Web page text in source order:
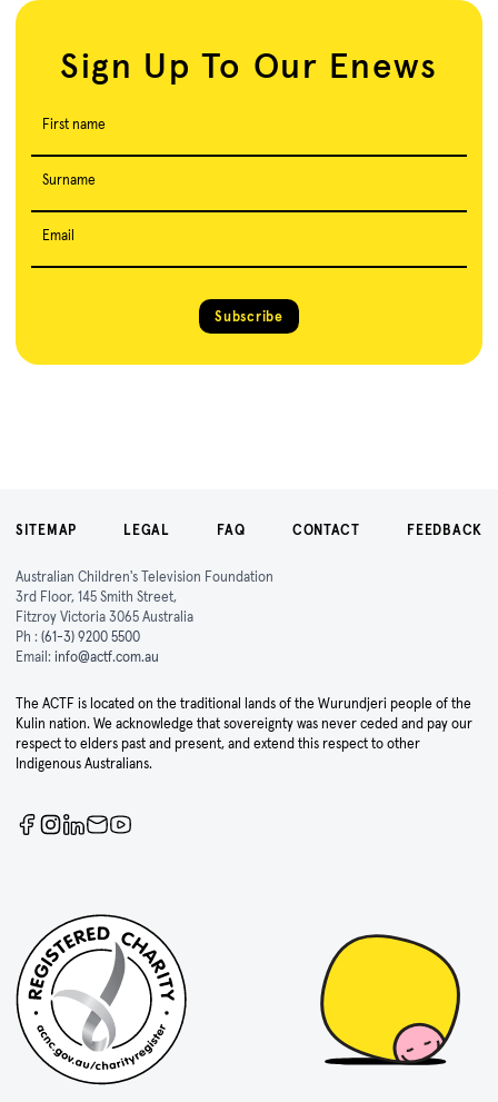
Sign Up To Our Enews
First name
Surname
Email
Subscribe
SITEMAP LEGAL FAQ CONTACT FEEDBACK
Australian Children's Television Foundation
3rd Floor, 145 Smith Street,
Fitzroy Victoria 3065 Australia
Ph : (61-3) 9200 5500
Email: info@actf.com.au
The ACTF is located on the traditional lands of the Wurundjeri people of the
Kulin nation. We acknowledge that sovereignty was never ceded and pay our
respect to elders past and present, and extend this respect to other
Indigenous Australians.